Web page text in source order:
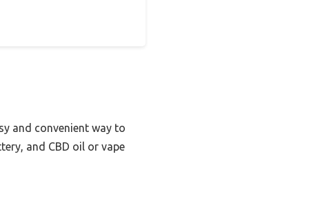
and convenient way to
and CBD oil or vape